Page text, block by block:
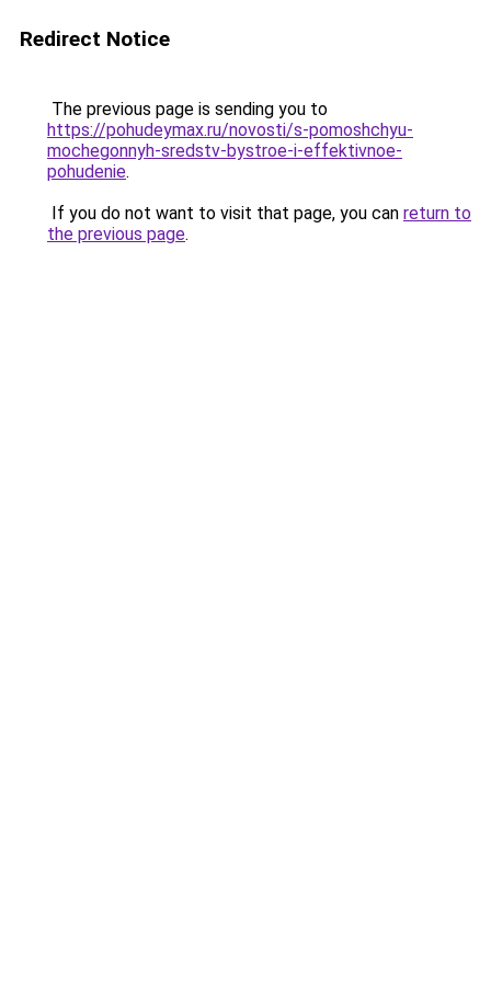
Redirect Notice
The previous page is sending you to
https://pohudeymax.ru/novosti/s-pomoshchyu-
mochegonnyh-sredstv-bystroe-i-effektivnoe-
pohudenie.
If you do not want to visit that page, you can return to
the previous page.